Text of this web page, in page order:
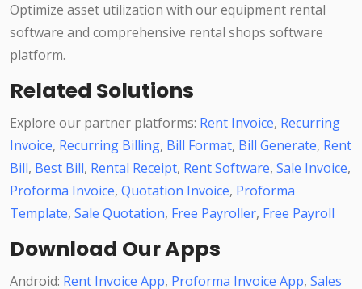
Optimize asset utilization with our equipment rental
software and comprehensive rental shops software
platform.
Related Solutions
Explore our partner platforms: Rent Invoice, Recurring
Invoice, Recurring Billing, Bill Format, Bill Generate, Rent
Bill, Best Bill, Rental Receipt, Rent Software, Sale Invoice,
Proforma Invoice, Quotation Invoice, Proforma
Template, Sale Quotation, Free Payroller, Free Payroll
Download Our Apps
Android: Rent Invoice App, Proforma Invoice App, Sales